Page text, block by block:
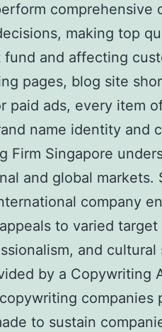
comprehensive
making top
and affecting
pages, blog site
paid ads, every item
name identity and
Firm Singapore
and global markets.
company
to varied
and cultural
by a Copywriting
companies
to sustain